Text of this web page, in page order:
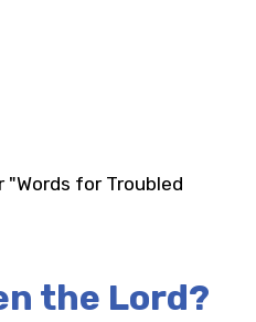
for Troubled
the Lord?